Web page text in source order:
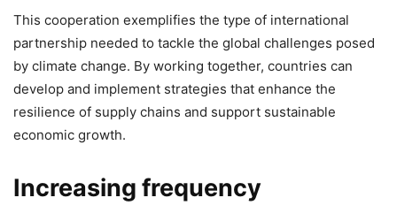
This cooperation exemplifies the type of international
partnership needed to tackle the global challenges posed
by climate change. By working together, countries can
develop and implement strategies that enhance the
resilience of supply chains and support sustainable
economic growth.
Increasing frequency